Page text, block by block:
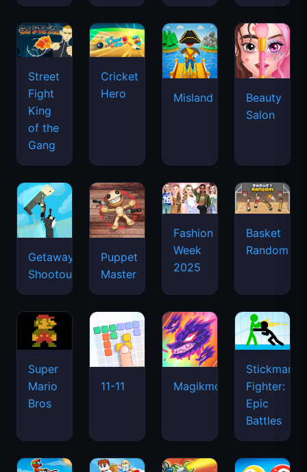
Street
Fight
King
of the
Gang
Cricket
Hero
Misland
Beauty
Salon
Getaway
Shootout
Puppet
Master
Fashion
Week
2025
Basket
Random
Super
Mario
Bros
11-11 Magikmon
Stickman
Fighter:
Epic
Battles